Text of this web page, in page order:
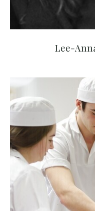
Lee-